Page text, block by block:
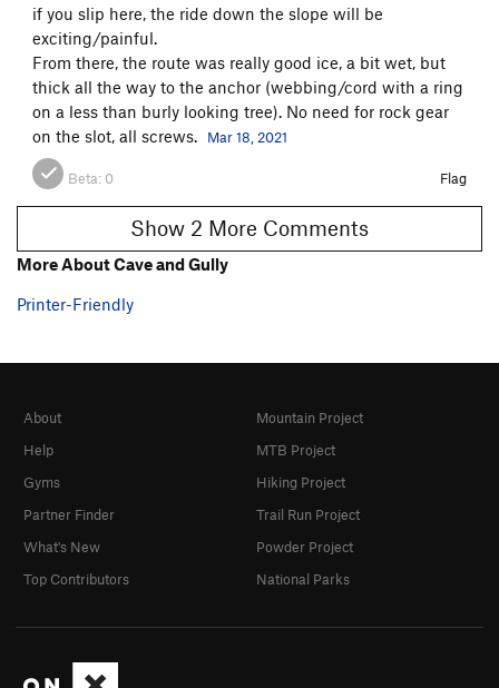
if you slip here, the ride down the slope will be
exciting/painful.
From there, the route was really good ice, a bit wet, but
thick all the way to the anchor (webbing/cord with a ring
on a less than burly looking tree). No need for rock gear
on the slot, all screws.
Mar 18, 2021
Beta: 0 Flag
Show 2 More Comments
More About Cave and Gully
Printer-Friendly
About
Help
Gyms
Partner Finder
What's New
Top Contributors
Mountain Project
MTB Project
Hiking Project
Trail Run Project
Powder Project
National Parks